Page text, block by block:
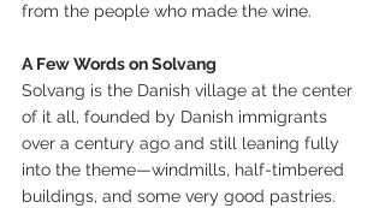
from the people who made the wine.
A Few Words on Solvang
Solvang is the Danish village at the center
of it all, founded by Danish immigrants
over a century ago and still leaning fully
into the theme—windmills, half-timbered
buildings, and some very good pastries.